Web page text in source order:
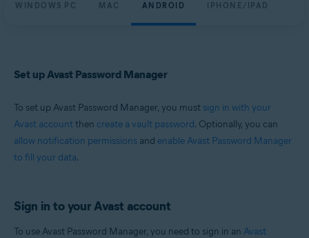
WINDOWS PC MAC ANDROID IPHONE/IPAD
Set up Avast Password Manager
To set up Avast Password Manager, you must sign in with your
Avast accountthen create a vault password. Optionally, you can
allow notification permissions and enable Avast Password Manager
to fill your data.
Sign in to your Avast account
To use Avast Password Manager, you need to sign in an Avast